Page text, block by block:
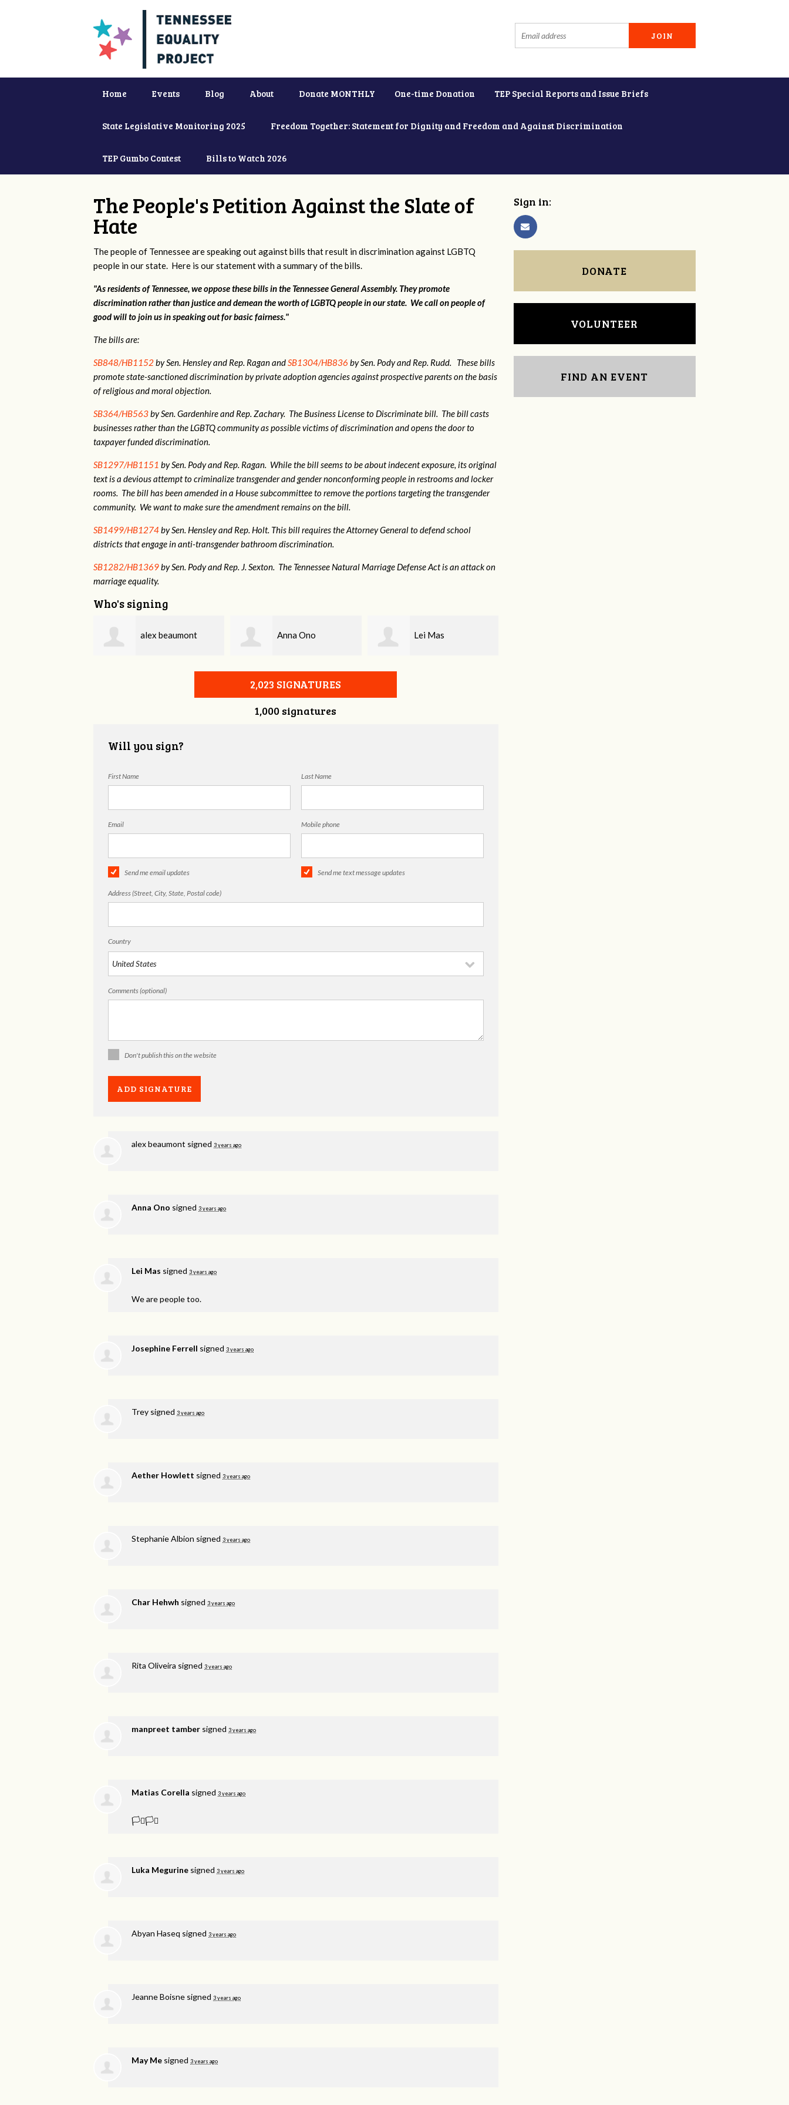
Home Events Blog About Donate MONTHLY One-time Donation TEP Special Reports and Issue Briefs
State Legislative Monitoring 2025 Freedom Together: Statement for Dignity and Freedom and Against Discrimination
TEP Gumbo Contest Bills to Watch 2026
The People's Petition Against the Slate of
Hate
The people of Tennessee are speaking out against bills that result in discrimination against LGBTQ
people in our state. Here is our statement with a summary of the bills.
"As residents of Tennessee, we oppose these bills in the Tennessee General Assembly. They promote
discrimination rather than justice and demean the worth of LGBTQ people in our state. We call on people of
good will to join us in speaking out for basic fairness."
The bills are:
SB848/HB1152by Sen. Hensley and Rep. Ragan andSB1304/HB836 by Sen. Pody and Rep. Rudd. These bills
promote state-sanctioned discrimination by private adoption agencies against prospective parents on the basis
of religious and moral objection.
SB364/HB563by Sen. Gardenhire and Rep. Zachary. The Business License to Discriminate bill. The bill casts
businesses rather than the LGBTQ community as possible victims of discrimination and opens the door to
taxpayer funded discrimination.
SB1297/HB1151 by Sen. Pody and Rep. Ragan. While the bill seems to be about indecent exposure, its original
text is a devious attempt to criminalize transgender and gender nonconforming people in restrooms and locker
rooms. The bill has been amended in a House subcommittee to remove the portions targeting the transgender
community. We want to make sure the amendment remains on the bill.
SB1499/HB1274by Sen. Hensley and Rep. Holt. This bill requires the Attorney General to defend school
districts that engage in anti-transgender bathroom discrimination.
SB1282/HB1369by Sen. Pody and Rep. J. Sexton. The Tennessee Natural Marriage Defense Act is an attack on
marriage equality.
Who's signing
Anna Ono Lei Mas Josephine Ferrell
2,023 SIGNATURES
1,000 signatures
Will you sign?
First Name Last Name
Email Mobile phone
Send me email updates Send me text message updates
Address (Street, City, State, Postal code)
Country
Comments (optional)
Don't publish this on the website
alex beaumont signed 3 years ago
Anna Ono signed 3 years ago
Lei Mas signed 3 years ago
We are people too.
Josephine Ferrell signed 3 years ago
Trey signed 3 years ago
Aether Howlett signed 3 years ago
Stephanie Albion signed 3 years ago
Char Hehwh signed 3 years ago
Rita Oliveira signed 3 years ago
manpreet tamber signed 3 years ago
Matias Corella signed 3 years ago
🏳️‍⚧️🏳️‍⚧️
Luka Megurine signed 3 years ago
Abyan Haseq signed 3 years ago
Jeanne Boisne signed 3 years ago
May Me signed 3 years ago
Sign in:
DONATE
VOLUNTEER
FIND AN EVENT